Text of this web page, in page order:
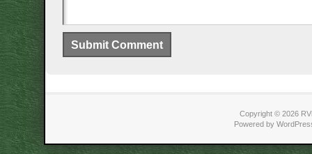
Copyright © 2026
Powered by